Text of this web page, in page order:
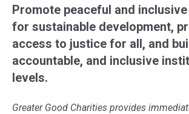
Promote peaceful and
for sustainable development,
access to justice for all, and
accountable, and inclusive
levels.
Greater Good Charities provides